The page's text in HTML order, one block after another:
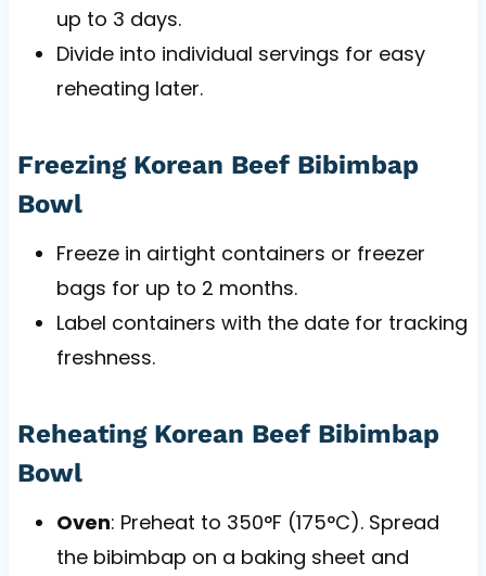
up to 3 days.
Divide into individual servings for easy
reheating later.
Freezing Korean Beef Bibimbap
Bowl
Freeze in airtight containers or freezer
bags for up to 2 months.
Label containers with the date for tracking
freshness.
Reheating Korean Beef Bibimbap
Bowl
Oven: Preheat to 350°F (175°C). Spread
the bibimbap on a baking sheet and